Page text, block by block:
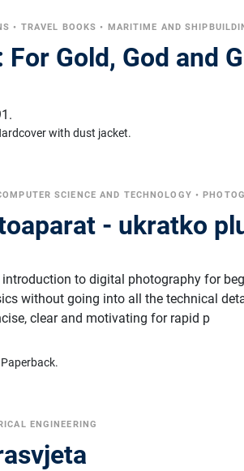
• TRAVEL BOOKS • MARITIME AND
For Gold, God and
with dust jacket.
SCIENCE AND TECHNOLOGY •
- ukratko
to digital photography for
without going into all the technical
clear and motivating for rapid p
Paperback.
ENGINEERING